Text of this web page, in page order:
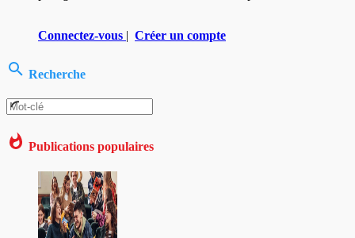
Connectez-vous | Créer un compte
Recherche
Publications populaires